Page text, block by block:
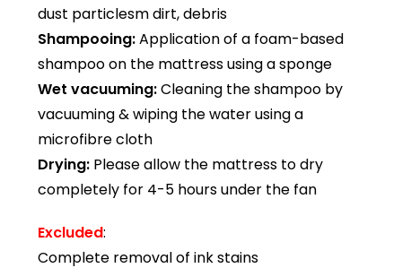
dust particlesm dirt, debris
Shampooing:Application of a foam-based
shampoo on the mattress using a sponge
Wet vacuuming:Cleaning the shampoo by
vacuuming & wiping the water using a
microfibre cloth
Drying: Please allow the mattress to dry
completely for 4-5 hours under the fan
Excluded:
Complete removal of ink stains